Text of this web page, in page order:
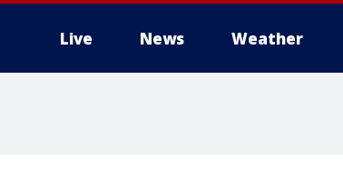
Live News Weather